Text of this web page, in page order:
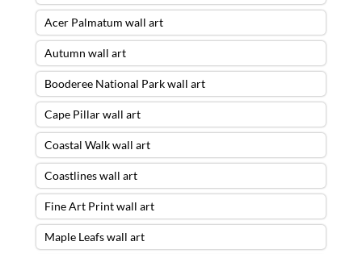
Acer Palmatum wall art
Autumn wall art
Booderee National Park wall art
Cape Pillar wall art
Coastal Walk wall art
Coastlines wall art
Fine Art Print wall art
Maple Leafs wall art